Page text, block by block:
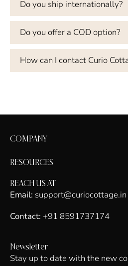
Do you ship internationally?
Do you offer a COD option?
How can I contact Curio
COMPANY
RESOURCES
REACH US AT
Email: support@curiocottage.in
Contact: +91 8591737174
Newsletter
Stay up to date with the new